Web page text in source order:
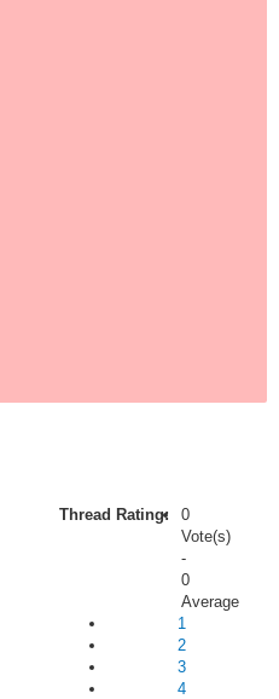
Thread Rating:
0
Vote(s)
-
0
Average
1
2
3
4